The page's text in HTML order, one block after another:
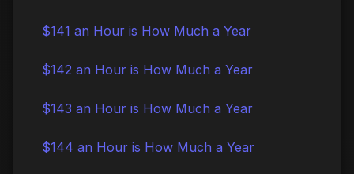
$141 an Hour is How Much a Year
$142 an Hour is How Much a Year
$143 an Hour is How Much a Year
$144 an Hour is How Much a Year